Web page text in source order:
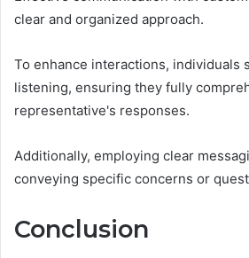
clear and organized approach.
To enhance interactions, individuals
listening, ensuring they fully
representative's responses.
Additionally, employing clear
conveying specific concerns or
Conclusion